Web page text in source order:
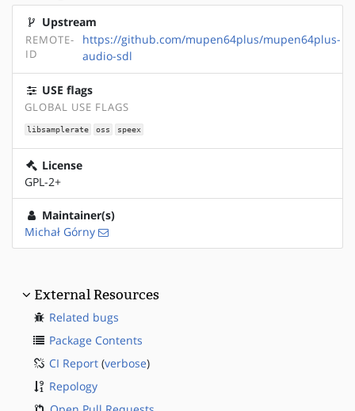
Upstream
REMOTE-
ID
https://github.com/mupen64plus/mupen64plus-
audio-sdl
USE flags
GLOBAL USE FLAGS
libsamplerate oss speex
License
GPL-2+
Maintainer(s)
Michał Górny
External Resources
Related bugs
Package Contents
CI Report (verbose)
Repology